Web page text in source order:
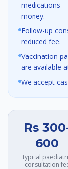
medications
money.
Follow-up
reduced fee.
Vaccination
are available
We accept
Rs
600
typical
consultation